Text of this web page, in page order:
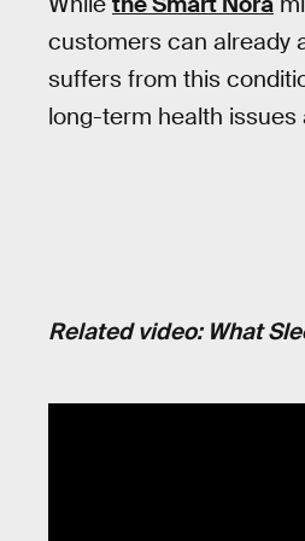
customers can already
suffers from this
long-term health
Related video: What